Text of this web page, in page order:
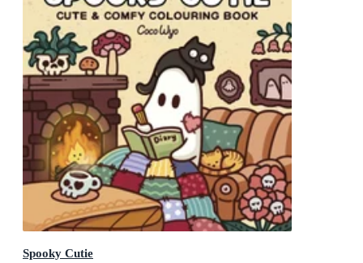
Spooky Cutie